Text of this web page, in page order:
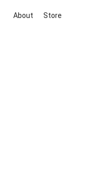
About Store